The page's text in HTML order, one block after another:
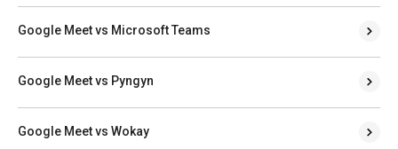
Google Meet vs Microsoft Teams
Google Meet vs Pyngyn
Google Meet vs Wokay